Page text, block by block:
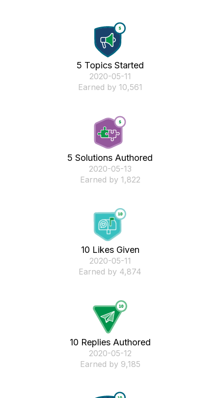
5 Topics Started
‎2020-05-11
Earned by 10,561
5 Solutions Authored
‎2020-05-13
Earned by 1,822
10 Likes Given
‎2020-05-11
Earned by 4,874
10 Replies Authored
‎2020-05-12
Earned by 9,185